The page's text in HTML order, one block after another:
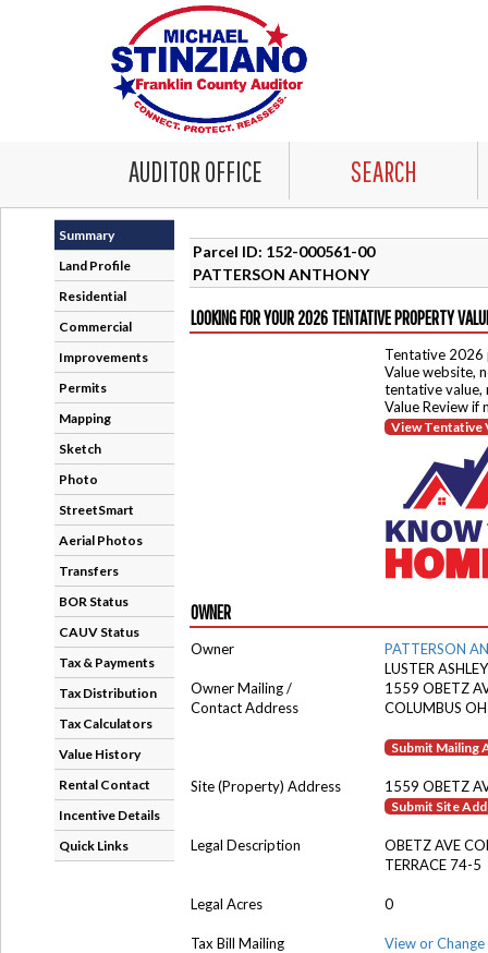
AUDITOR OFFICE SEARCH
Summary
Land Profile
Residential
Commercial
Improvements
Permits
Mapping
Sketch
Photo
StreetSmart
Aerial Photos
Transfers
BOR Status
CAUV Status
Tax & Payments
Tax Distribution
Tax Calculators
Value History
Rental Contact
Incentive Details
Quick Links
Parcel ID: 152-000561-00
PATTERSON ANTHONY
LOOKING FOR YOUR 2026 TENTATIVE PROPERTY
Tentative 2026
Value website,
tentative value,
Value Review if
View Tentative
OWNER
Owner
PATTERSON
LUSTER ASHLEY
Owner Mailing /
1559 OBETZ
Contact Address
COLUMBUS
Submit Mailing
Site (Property) Address 1559 OBETZ
Submit Site
Legal Description
OBETZ AVE
TERRACE 74-5
Legal Acres 0
Tax Bill Mailing
View or